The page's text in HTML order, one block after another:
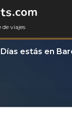
viajes
estás en